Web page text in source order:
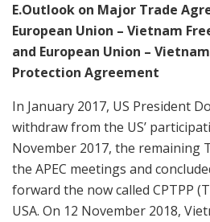
E.Outlook on Major Trade
European Union – Vietnam
and European Union –
Protection Agreement
In January 2017, US President
withdraw from the US’
November 2017, the remaining
the APEC meetings and
forward the now called CPTPP
USA. On 12 November 2018,